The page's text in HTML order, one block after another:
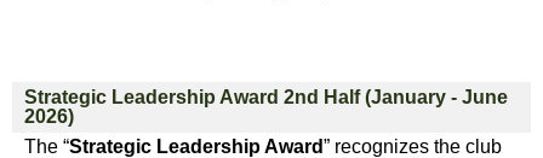
Strategic Leadership Award 2nd Half (January - June
2026)
The “Strategic Leadership Award” recognizes the club